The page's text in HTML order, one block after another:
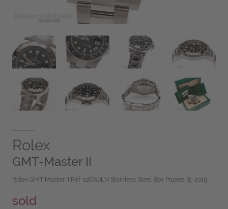
Rolex
GMT-Master II
Rolex GMT Master II Ref-116710LN Stainless Steel Box Papers Bj-2019
sold